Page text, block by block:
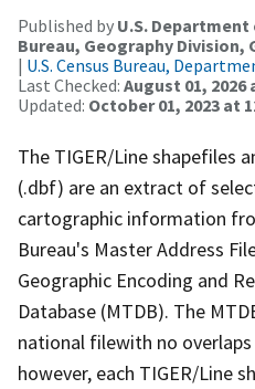
Published by U.S. Department
Bureau, Geography
| U.S. Census Bureau,
Last Checked: August 01, 2026
Updated: October 01, 2023 at
The TIGER/Line shapefiles
(.dbf) are an extract of
cartographic information
Bureau's Master Address
Geographic Encoding and
Database (MTDB). The
national filewith no
however, each TIGER/Line